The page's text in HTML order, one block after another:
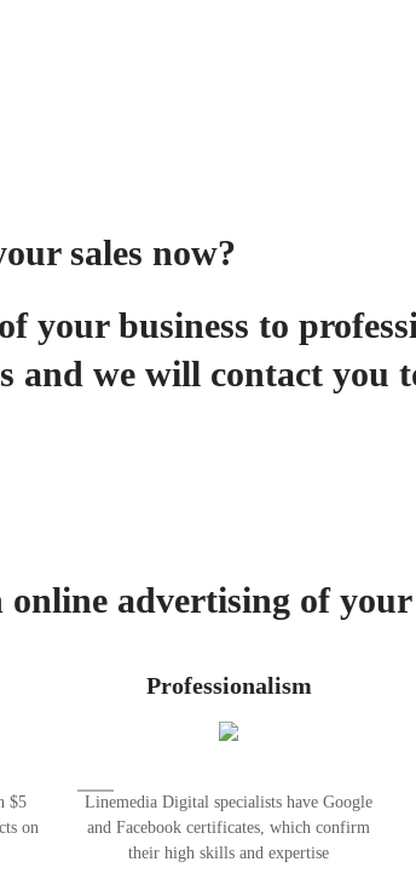
sales now?
your business to
and we will contact you
advertising of your
$5
on
Professionalism
Linemedia Digital specialists have Google
and Facebook certificates, which confirm
their high skills and expertise